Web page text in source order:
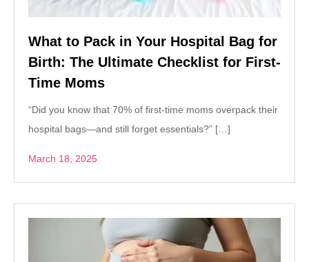
What to Pack in Your Hospital Bag for
Birth: The Ultimate Checklist for First-
Time Moms
“Did you know that 70% of first-time moms overpack their
hospital bags—and still forget essentials?” […]
March 18, 2025